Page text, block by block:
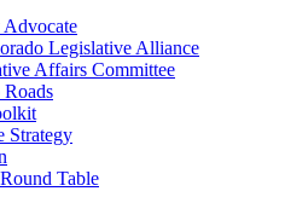
Legislative Alliance
Affairs Committee
Strategy
Table